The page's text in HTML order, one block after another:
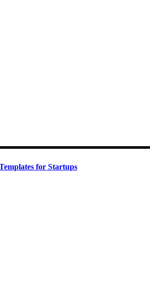
for Startups